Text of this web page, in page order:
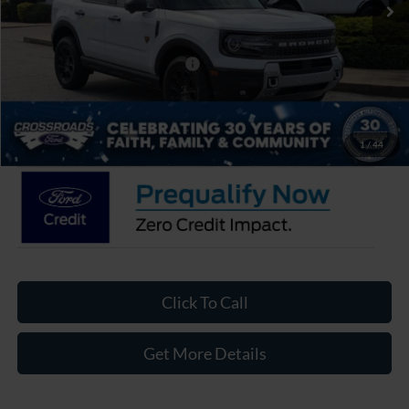
1 / 44
Ford Offers:
Crossroads Protection Package:
Admin Fee:
$899
Crossroads Price: $37,986
Click To Call
Get More Details